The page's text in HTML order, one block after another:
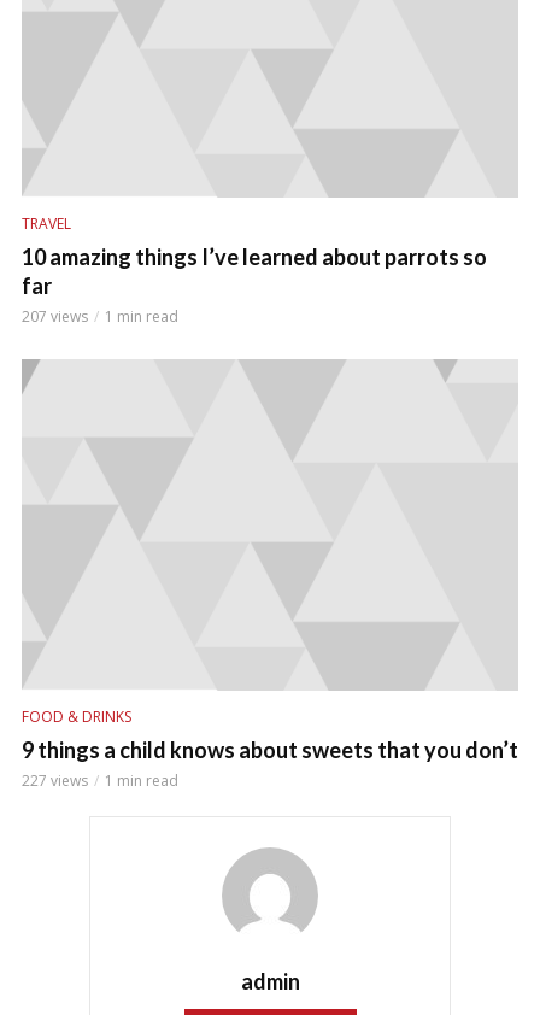
TRAVEL
10 amazing things I’ve learned about parrots so
far
207 views 1 min read
FOOD & DRINKS
9 things a child knows about sweets that you don’t
227 views 1 min read
admin